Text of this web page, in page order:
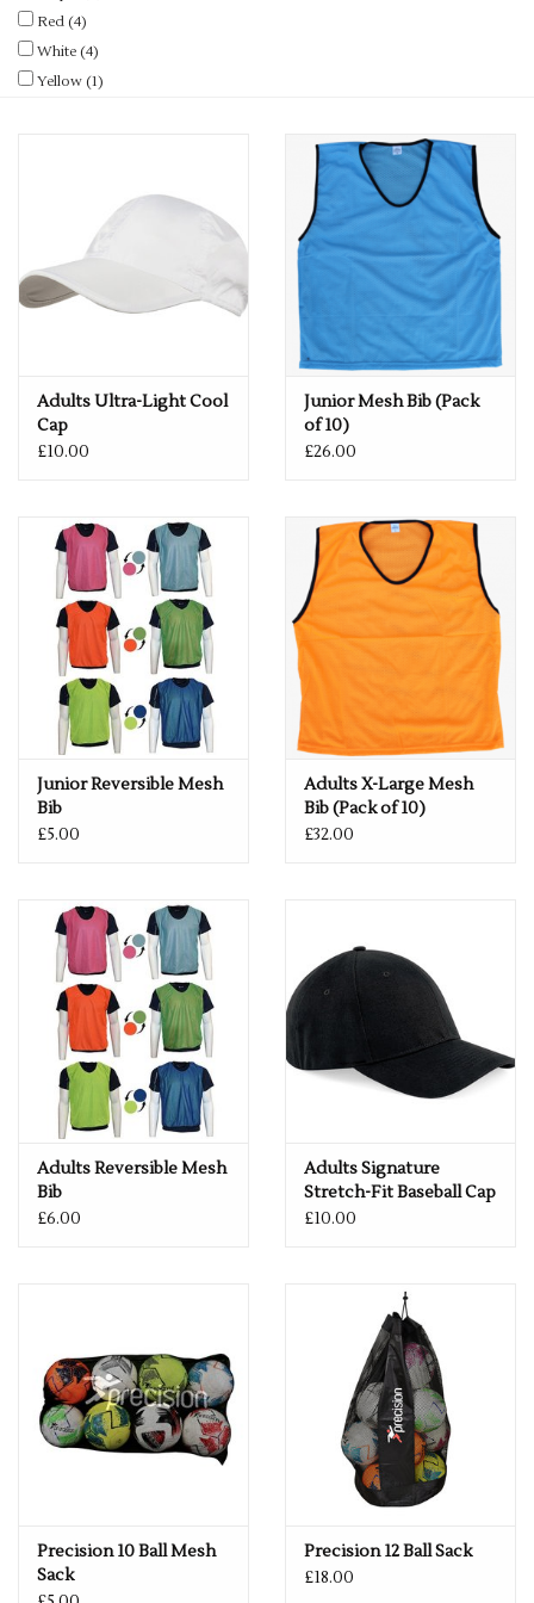
Red (4)
White (4)
Yellow (1)
Adults Ultra-Light Cool
Cap
£10.00
Junior Mesh Bib (Pack
of 10)
£26.00
Junior Reversible Mesh
Bib
£5.00
Adults X-Large Mesh
Bib (Pack of 10)
£32.00
Adults Reversible Mesh
Bib
£6.00
Adults Signature
Stretch-Fit Baseball Cap
£10.00
Precision 10 Ball Mesh
Sack
Precision 12 Ball Sack
£18.00